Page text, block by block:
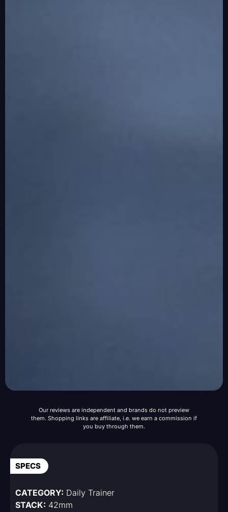
Our reviews are independent and brands do not preview
them. Shopping links are affiliate, i.e. we earn a commission if
you buy through them.
CATEGORY: Daily Trainer
STACK: 42mm
SPECS